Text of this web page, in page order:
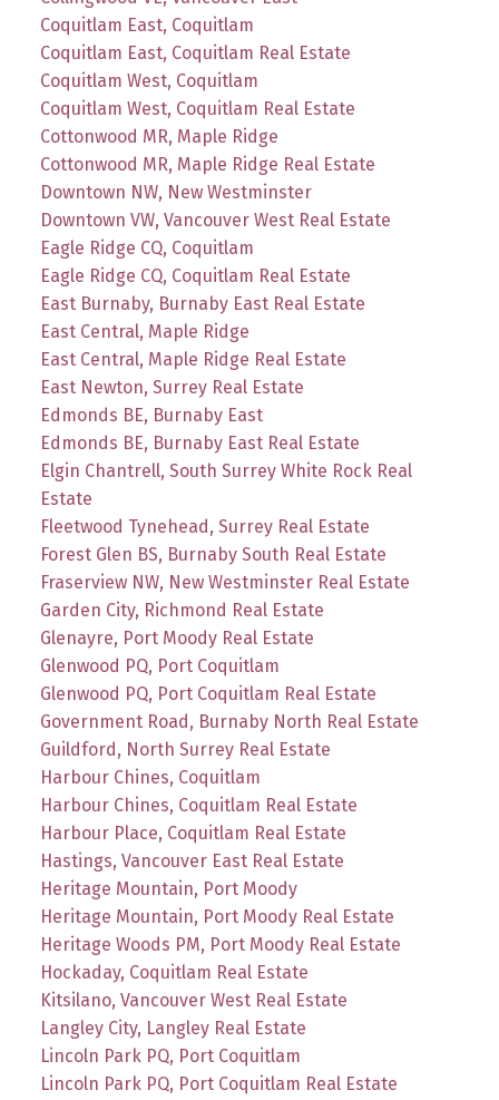
Coquitlam East, Coquitlam
Coquitlam East, Coquitlam Real Estate
Coquitlam West, Coquitlam
Coquitlam West, Coquitlam Real Estate
Cottonwood MR, Maple Ridge
Cottonwood MR, Maple Ridge Real Estate
Downtown NW, New Westminster
Downtown VW, Vancouver West Real Estate
Eagle Ridge CQ, Coquitlam
Eagle Ridge CQ, Coquitlam Real Estate
East Burnaby, Burnaby East Real Estate
East Central, Maple Ridge
East Central, Maple Ridge Real Estate
East Newton, Surrey Real Estate
Edmonds BE, Burnaby East
Edmonds BE, Burnaby East Real Estate
Elgin Chantrell, South Surrey White Rock Real
Estate
Fleetwood Tynehead, Surrey Real Estate
Forest Glen BS, Burnaby South Real Estate
Fraserview NW, New Westminster Real Estate
Garden City, Richmond Real Estate
Glenayre, Port Moody Real Estate
Glenwood PQ, Port Coquitlam
Glenwood PQ, Port Coquitlam Real Estate
Government Road, Burnaby North Real Estate
Guildford, North Surrey Real Estate
Harbour Chines, Coquitlam
Harbour Chines, Coquitlam Real Estate
Harbour Place, Coquitlam Real Estate
Hastings, Vancouver East Real Estate
Heritage Mountain, Port Moody
Heritage Mountain, Port Moody Real Estate
Heritage Woods PM, Port Moody Real Estate
Hockaday, Coquitlam Real Estate
Kitsilano, Vancouver West Real Estate
Langley City, Langley Real Estate
Lincoln Park PQ, Port Coquitlam
Lincoln Park PQ, Port Coquitlam Real Estate